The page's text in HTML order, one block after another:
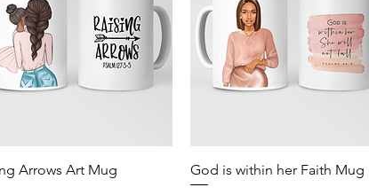
Quick View
Arrows Art Mug
Quick View
God is within her Faith Mug